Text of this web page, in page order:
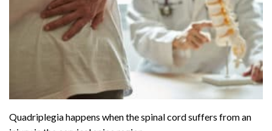
Quadriplegia happens when the spinal cord suffers from an